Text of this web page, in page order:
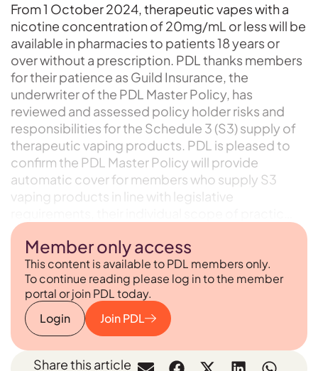
From 1 October 2024, therapeutic vapes with a
nicotine concentration of 20mg/mL or less will be
available in pharmacies to patients 18 years or
over without a prescription. PDL thanks members
for their patience as Guild Insurance, the
underwriter of the PDL Master Policy, has
reviewed and assessed policy holder risks and
responsibilities for the Schedule 3 (S3) supply of
therapeutic vaping products. PDL is pleased to
confirm the PDL Master Policy will provide
automatic cover for members who supply S3
vaping products in line with legislative
Member only access
This content is available to PDL members only.
To continue reading please log in to the member
portal or join PDL today.
Login
Join PDL
Share this article